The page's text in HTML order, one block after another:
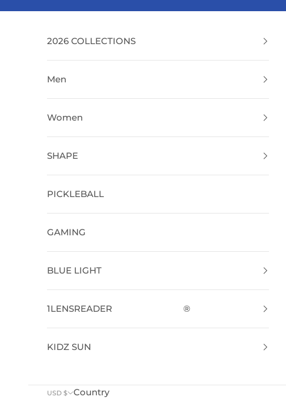
2026 COLLECTIONS
Men
Women
SHAPE
PICKLEBALL
GAMING
BLUE LIGHT
1LENSREADER ®
KIDZ SUN
USD $
Country